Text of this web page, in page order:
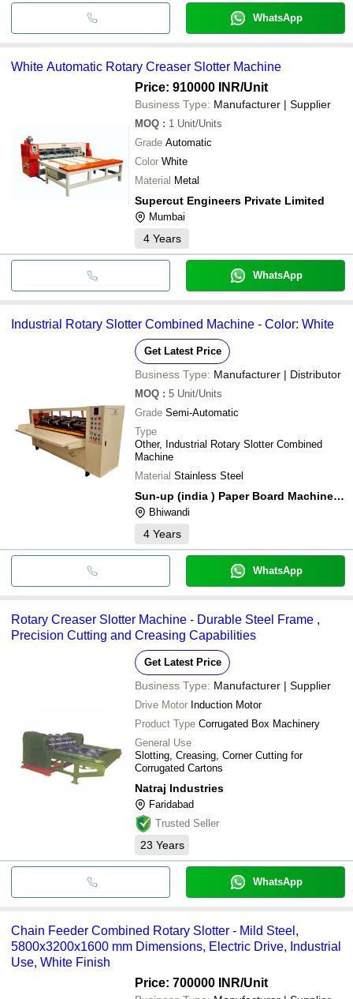
WhatsApp
White Automatic Rotary Creaser Slotter Machine
Price: 910000 INR/Unit
Business Type: Manufacturer | Supplier
MOQ : 1 Unit/Units
Grade Automatic
Color White
Material Metal
Supercut Engineers Private Limited
Mumbai
4 Years
WhatsApp
Industrial Rotary Slotter Combined Machine - Color: White
Get Latest Price
Business Type: Manufacturer | Distributor
MOQ : 5 Unit/Units
Grade Semi-Automatic
Type
Other, Industrial Rotary Slotter Combined
Machine
Material Stainless Steel
Sun-up (india ) Paper Board Machinery (p) Ltd.
Bhiwandi
4 Years
WhatsApp
Rotary Creaser Slotter Machine - Durable Steel Frame ,
Precision Cutting and Creasing Capabilities
Get Latest Price
Business Type: Manufacturer | Supplier
Drive Motor Induction Motor
Product Type Corrugated Box Machinery
General Use
Slotting, Creasing, Corner Cutting for
Corrugated Cartons
Natraj Industries
Faridabad
Trusted Seller
23 Years
WhatsApp
Chain Feeder Combined Rotary Slotter - Mild Steel,
5800x3200x1600 mm Dimensions, Electric Drive, Industrial
Use, White Finish
Price: 700000 INR/Unit